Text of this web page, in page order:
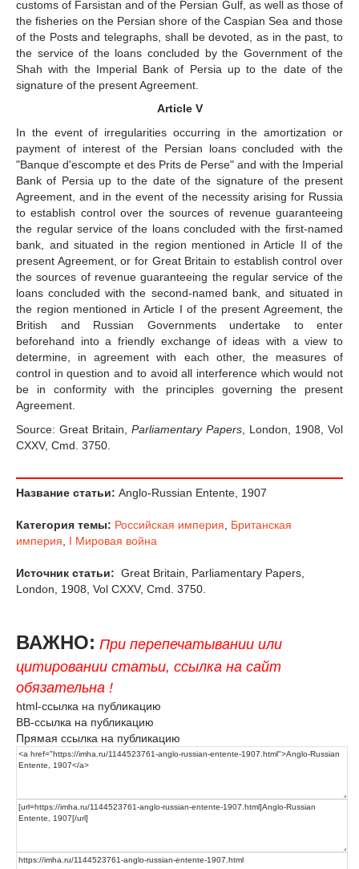
customs of Farsistan and of the Persian Gulf, as well as those of
the fisheries on the Persian shore of the Caspian Sea and those
of the Posts and telegraphs, shall be devoted, as in the past, to
the service of the loans concluded by the Government of the
Shah with the Imperial Bank of Persia up to the date of the
signature of the present Agreement.
Article V
In the event of irregularities occurring in the amortization or
payment of interest of the Persian loans concluded with the
"Banque d'escompte et des Prits de Perse" and with the Imperial
Bank of Persia up to the date of the signature of the present
Agreement, and in the event of the necessity arising for Russia
to establish control over the sources of revenue guaranteeing
the regular service of the loans concluded with the first-named
bank, and situated in the region mentioned in Article II of the
present Agreement, or for Great Britain to establish control over
the sources of revenue guaranteeing the regular service of the
loans concluded with the second-named bank, and situated in
the region mentioned in Article I of the present Agreement, the
British and Russian Governments undertake to enter
beforehand into a friendly exchange of ideas with a view to
determine, in agreement with each other, the measures of
control in question and to avoid all interference which would not
be in conformity with the principles governing the present
Agreement.
Source: Great Britain, Parliamentary Papers , London, 1908, Vol
CXXV, Cmd. 3750.
Название статьи: Anglo-Russian Entente, 1907
Категория темы: Российская империя
Британская
империя
I Мировая война
Источник статьи: Great Britain, Parliamentary Papers,
London, 1908, Vol CXXV, Cmd. 3750.
ВАЖНО: При перепечатывании или
цитировании статьи, ссылка на сайт
обязательна !
html-ссылка на публикацию
BB-ссылка на публикацию
Прямая ссылка на публикацию